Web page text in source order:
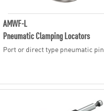
AMWF-L
Pneumatic Clamping Locators
Port or direct type pneumatic pin